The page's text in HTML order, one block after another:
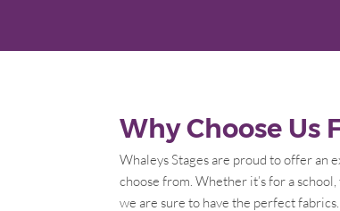
Why Choose Us
Whaleys Stages are proud to offer an
choose from. Whether it’s for a
we are sure to have the perfect fabrics.